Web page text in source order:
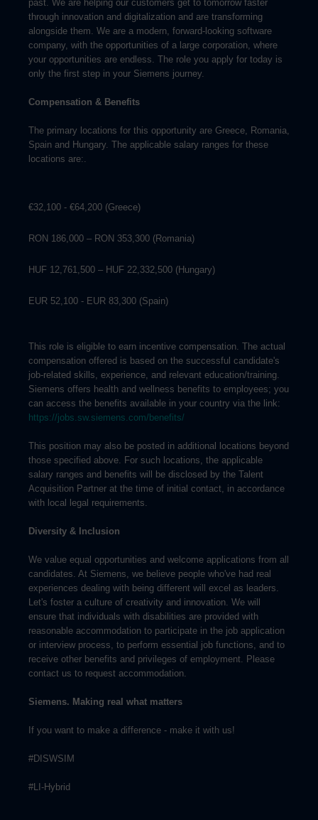
past. We are helping our customers get to tomorrow faster
through innovation and digitalization and are transforming
alongside them. We are a modern, forward-looking software
company, with the opportunities of a large corporation, where
your opportunities are endless. The role you apply for today is
only the first step in your Siemens journey.
Compensation & Benefits
The primary locations for this opportunity are Greece, Romania,
Spain and Hungary. The applicable salary ranges for these
locations are:.
€32,100 - €64,200 (Greece)
RON 186,000 – RON 353,300 (Romania)
HUF 12,761,500 – HUF 22,332,500 (Hungary)
EUR 52,100 - EUR 83,300 (Spain)
This role is eligible to earn incentive compensation. The actual
compensation offered is based on the successful candidate's
job-related skills, experience, and relevant education/training.
Siemens offers health and wellness benefits to employees; you
can access the benefits available in your country via the link:
https://jobs.sw.siemens.com/benefits/
This position may also be posted in additional locations beyond
those specified above. For such locations, the applicable
salary ranges and benefits will be disclosed by the Talent
Acquisition Partner at the time of initial contact, in accordance
with local legal requirements.
Diversity & Inclusion
We value equal opportunities and welcome applications from all
candidates. At Siemens, we believe people who've had real
experiences dealing with being different will excel as leaders.
Let's foster a culture of creativity and innovation. We will
ensure that individuals with disabilities are provided with
reasonable accommodation to participate in the job application
or interview process, to perform essential job functions, and to
receive other benefits and privileges of employment. Please
contact us to request accommodation.
Siemens. Making real what matters
If you want to make a difference - make it with us!
#DISWSIM
#LI-Hybrid